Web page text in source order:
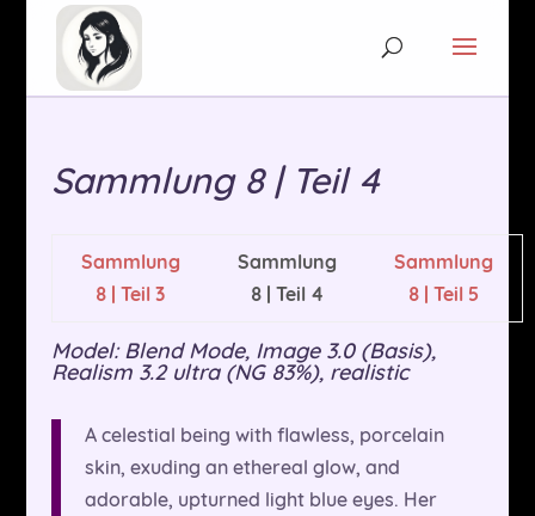
Sammlung 8 | Teil 4
Sammlung
8 | Teil 3
Sammlung
8 | Teil 4
Sammlung
8 | Teil 5
Model: Blend Mode, Image 3.0 (Basis),
Realism 3.2 ultra (NG 83%), realistic
A celestial being with flawless, porcelain
skin, exuding an ethereal glow, and
adorable, upturned light blue eyes. Her